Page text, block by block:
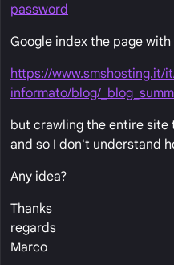
password
Google index the page with
https://www.smshosting.it/
informato/blog/
but crawling the entire site
and so I don't understand
Any idea?
Thanks
regards
Marco